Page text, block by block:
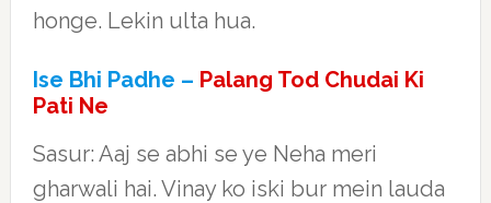
honge. Lekin ulta hua.
Ise Bhi Padhe – Palang Tod Chudai Ki
Pati Ne
Sasur: Aaj se abhi se ye Neha meri
gharwali hai. Vinay ko iski bur mein lauda